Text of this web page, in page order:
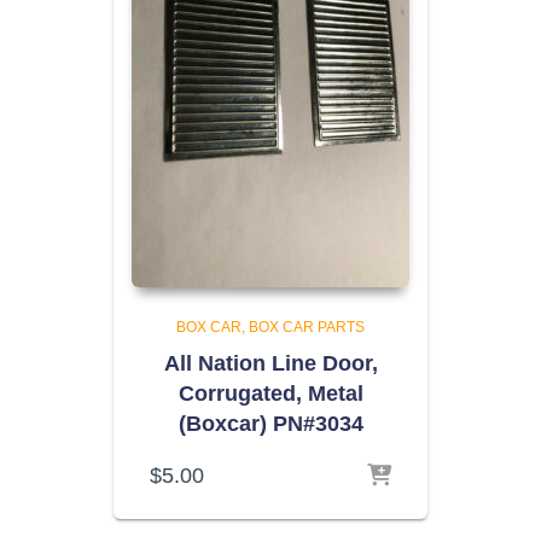
BOX CAR BOX CAR PARTS
All Nation Line Door,
Corrugated, Metal
(Boxcar) PN#3034
$5.00